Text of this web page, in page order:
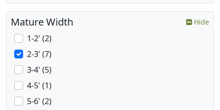
Mature Width Hide
1-2' (2)
2-3' (7)
3-4' (5)
4-5' (1)
5-6' (2)